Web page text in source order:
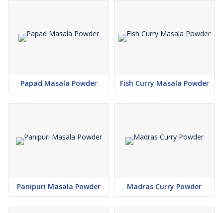
Papad Masala Powder Fish Curry Masala Powder
Panipuri Masala Powder Madras Curry Powder